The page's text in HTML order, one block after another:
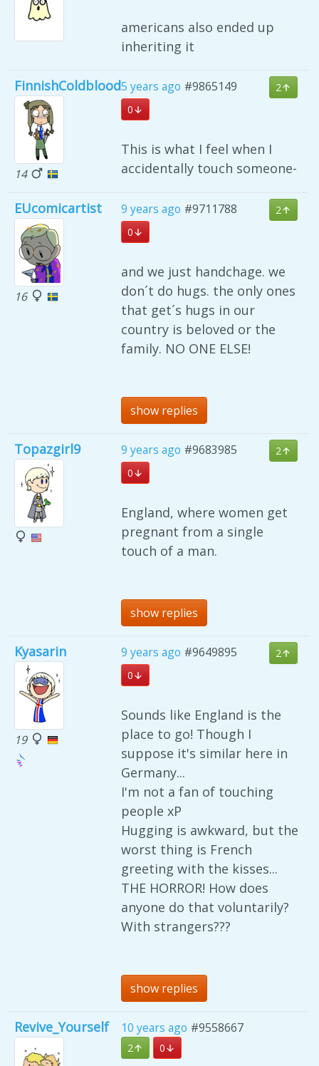
americans also ended up
inheriting it
FinnishColdblood
14
5 years ago #9865149
2
0
This is what I feel when I
accidentally touch someone-
EUcomicartist
16
9 years ago #9711788
2
0
and we just handchage. we
don´t do hugs. the only ones
that get´s hugs in our
country is beloved or the
family. NO ONE ELSE!
show replies
Topazgirl9 9 years ago #9683985
2
0
England, where women get
pregnant from a single
touch of a man.
show replies
Kyasarin
19
9 years ago #9649895
2
0
Sounds like England is the
place to go! Though I
suppose it's similar here in
Germany...
I'm not a fan of touching
people xP
Hugging is awkward, but the
worst thing is French
greeting with the kisses...
THE HORROR! How does
anyone do that voluntarily?
With strangers???
show replies
Revive_Yourself 10 years ago #9558667
2 0